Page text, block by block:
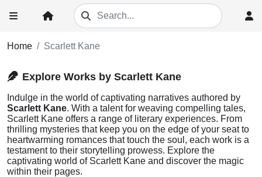
Home Scarlett Kane
Explore Works by Scarlett Kane
Indulge in the world of captivating narratives authored by
Scarlett Kane. With a talent for weaving compelling tales,
Scarlett Kane offers a range of literary experiences. From
thrilling mysteries that keep you on the edge of your seat to
heartwarming romances that touch the soul, each work is a
testament to their storytelling prowess. Explore the
captivating world of Scarlett Kane and discover the magic
within their pages.